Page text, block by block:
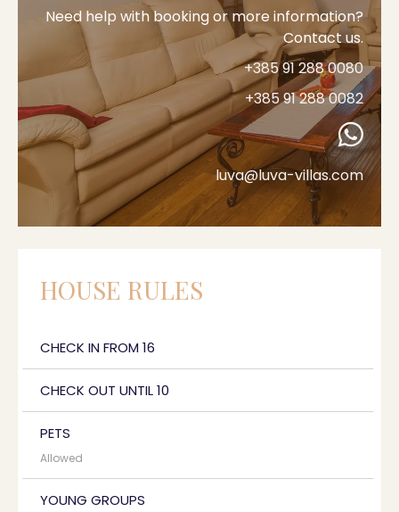
luva@luva-villas.com
Need help with booking or more information?
Contact us.
+385 91 288 0080
+385 91 288 0082
HOUSE RULES
CHECK IN FROM 16
CHECK OUT UNTIL 10
PETS
Allowed
YOUNG GROUPS